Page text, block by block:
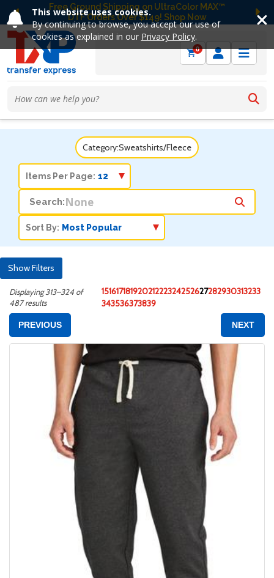
This website uses cookies.
By continuing to browse, you accept our use of
cookies as explained in our Privacy Policy.
Free Ground Shipping on UltraColor MAX™
DTF Orders Over $149! Shop Now
Previous
0
Category:Sweatshirts/Fleece
Items Per Page:
Search:
Sort By:
Show Filters
Displaying 313–324 of
487 results
15161718192021222324252627282930313233
343536373839
PREVIOUS NEXT